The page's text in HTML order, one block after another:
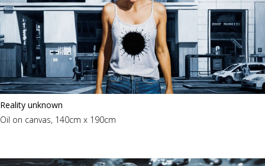
Reality unknown
Oil on canvas, 140cm x 190cm